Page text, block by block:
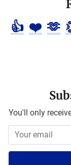
👍 ❤️ 🫶
You'll only